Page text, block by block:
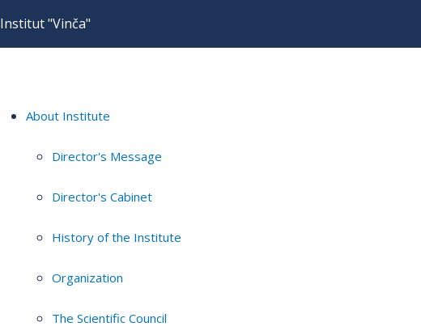
Institut "Vinča"
About Institute
Director's Message
Director's Cabinet
History of the Institute
Organization
The Scientific Council